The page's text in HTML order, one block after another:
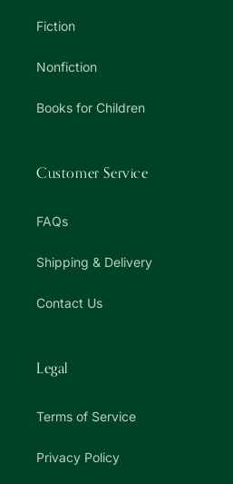
Fiction
Nonfiction
Books for Children
Customer Service
FAQs
Shipping & Delivery
Contact Us
Legal
Terms of Service
Privacy Policy